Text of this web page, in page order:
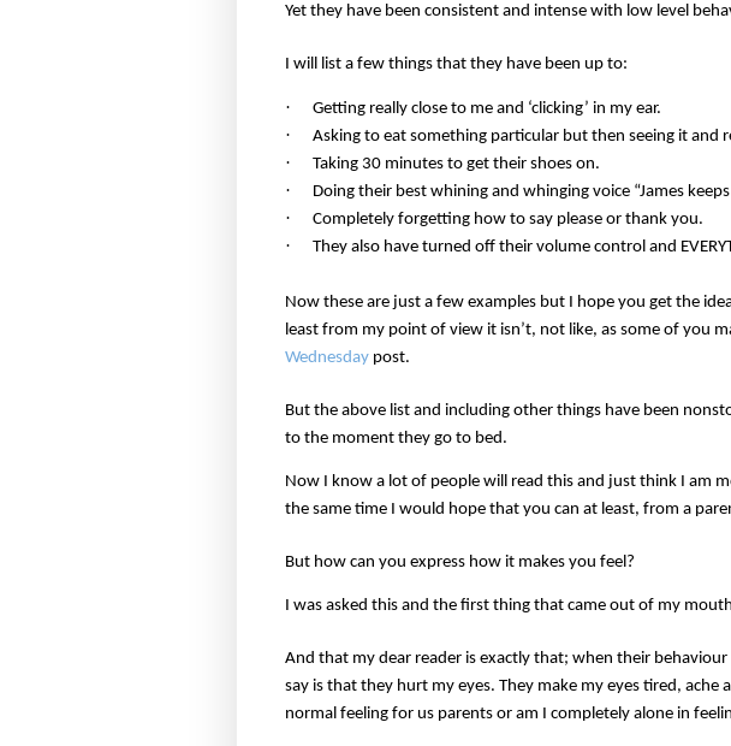
Yet they have been consistent and intense with low level
I will list a few things that they have been up to:
· Getting really close to me and ‘clicking’ in my ear.
· Asking to eat something particular but then seeing it and
· Taking 30 minutes to get their shoes on.
· Doing their best whining and whinging voice “James
· Completely forgetting how to say please or thank you.
· They also have turned off their volume control and
Now these are just a few examples but I hope you get the
least from my point of view it isn’t, not like, as some of you
Wednesday post.
But the above list and including other things have been
to the moment they go to bed.
Now I know a lot of people will read this and just think I am
the same time I would hope that you can at least, from a
But how can you express how it makes you feel?
I was asked this and the first thing that came out of my
And that my dear reader is exactly that; when their
say is that they hurt my eyes. They make my eyes tired, ache
normal feeling for us parents or am I completely alone in